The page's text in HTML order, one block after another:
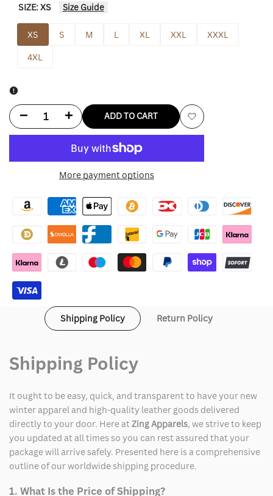
SIZE:XS Size Guide
XS S M L XL XXL
XXXL
4XL
Decrease
for
Coral
Cardigan
Sweater
Increase
for
Coral
Cardigan
Sweater
ADD TO CART
Add
More payment options
Shipping Policy Return Policy
Shipping Policy
It ought to be easy, quick, and transparent to have your new
winter apparel and high-quality leather goods delivered
directly to your door. Here atZing Apparels, we strive to keep
you updated at all times so you can rest assured that your
package will arrive safely. Presented here is a comprehensive
outline of our worldwide shipping procedure.
1. What Is the Price of Shipping?